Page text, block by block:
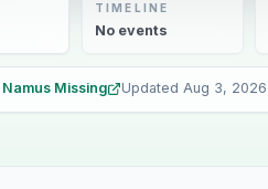
TIMELINE
Noevents
Namus Missing Updated Aug 3, 2026